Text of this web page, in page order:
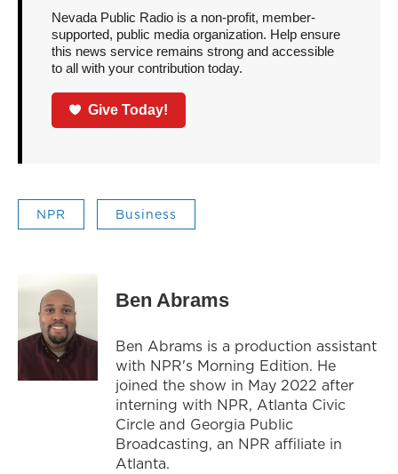
Nevada Public Radio is a non-profit, member-
supported, public media organization. Help ensure
this news service remains strong and accessible
to all with your contribution today.
Give Today!
NPR Business
Ben Abrams
Ben Abrams is a production assistant
with NPR's Morning Edition. He
joined the show in May 2022 after
interning with NPR, Atlanta Civic
Circle and Georgia Public
Broadcasting, an NPR affiliate in
Atlanta.